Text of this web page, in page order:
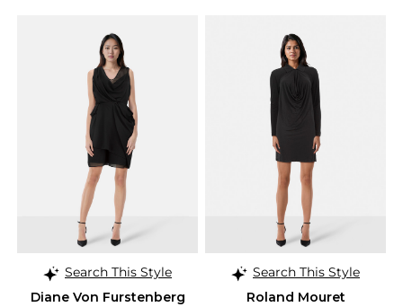
Search This Style
Diane Von Furstenberg
Search This Style
Roland Mouret